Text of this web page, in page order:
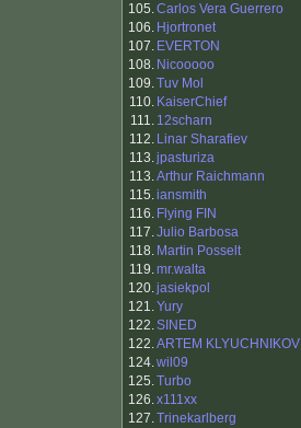
105.Carlos Vera Guerrero
106. Hjortronet
107. EVERTON
108. Nicooooo
109.Tuv Mol
110. KaiserChief
111. 12scharn
112. Linar Sharafiev
113.jpasturiza
113.Arthur Raichmann
115.iansmith
116. Flying FIN
117.Julio Barbosa
118. Martin Posselt
119.mr.walta
120.jasiekpol
121.Yury
122.SINED
122.ARTEM KLYUCHNIKOV
124.wil09
125.Turbo
126.x111xx
127.Trinekarlberg